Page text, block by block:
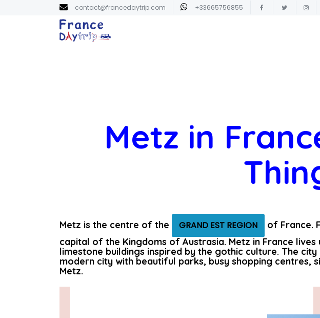
contact@francedaytrip.com +33665756855
Metz in
Metz is the centre of the GRAND EST REGION
of France.
capital of the Kingdoms of Austrasia. Metz in France
limestone buildings inspired by the gothic culture. The
modern city with beautiful parks, busy shopping centres,
Metz.